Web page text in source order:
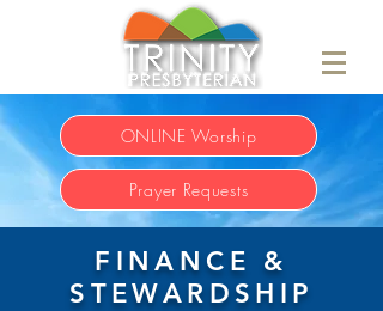
ONLINE Worship
Prayer Requests
FINANCE &
STEWARDSHIP